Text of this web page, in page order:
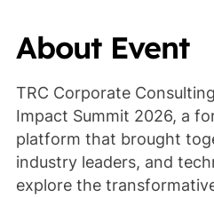
About Event
TRC Corporate
Impact Summit 2026, a
platform that brought
industry leaders, and
explore the